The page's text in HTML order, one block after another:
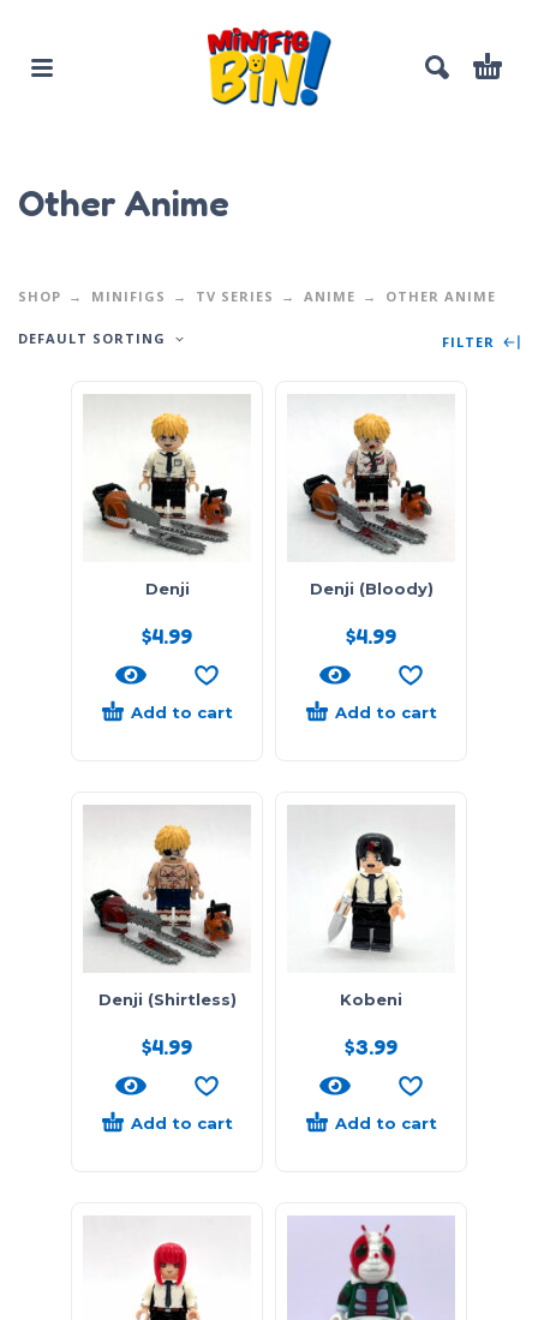
Other Anime
SHOP MINIFIGS TV SERIES ANIME OTHER ANIME
DEFAULT SORTING FILTER
Denji
$4.99
Add to cart
Denji (Bloody)
$4.99
Add to cart
Denji (Shirtless)
$4.99
Add to cart
Kobeni
$3.99
Add to cart